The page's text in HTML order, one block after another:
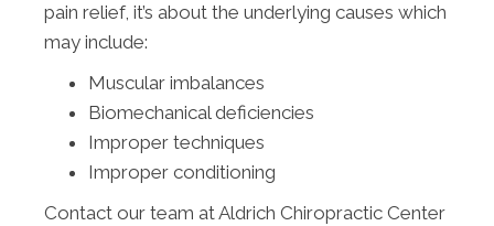
pain relief, it’s about the underlying causes which
may include:
Muscular imbalances
Biomechanical deficiencies
Improper techniques
Improper conditioning
Contact our team at Aldrich Chiropractic Center